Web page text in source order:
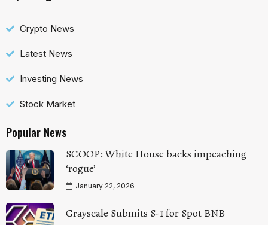
Crypto News
Latest News
Investing News
Stock Market
Popular News
SCOOP: White House backs impeaching
‘rogue’
January 22, 2026
Grayscale Submits S-1 for Spot BNB